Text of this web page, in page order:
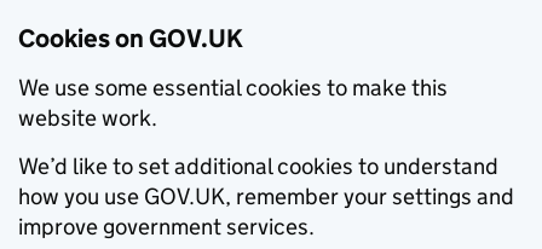
Cookies on GOV.UK
We use some essential cookies to make this
website work.
We’d like to set additional cookies to understand
how you use GOV.UK, remember your settings and
improve government services.